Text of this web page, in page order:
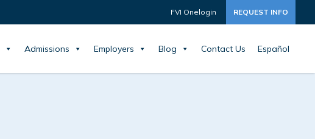
FVI Onelogin REQUEST INFO
Admissions Employers Blog Contact Us Español